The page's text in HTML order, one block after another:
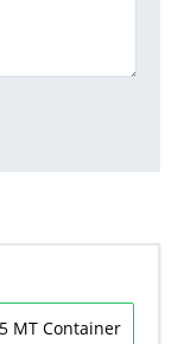
MT Container